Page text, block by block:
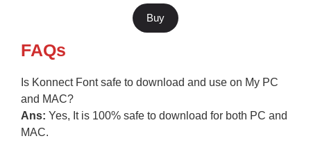
Buy
FAQs
Is Konnect Font safe to download and use on My PC
and MAC?
Ans: Yes, It is 100% safe to download for both PC and
MAC.